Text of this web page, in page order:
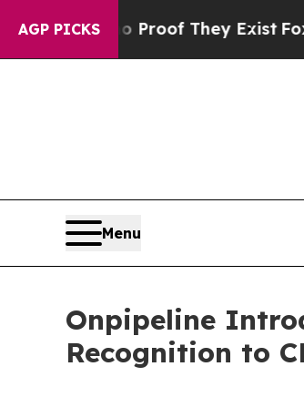
AGP PICKSno Proof They ExistFox
Menu
Onpipeline
Recognition to